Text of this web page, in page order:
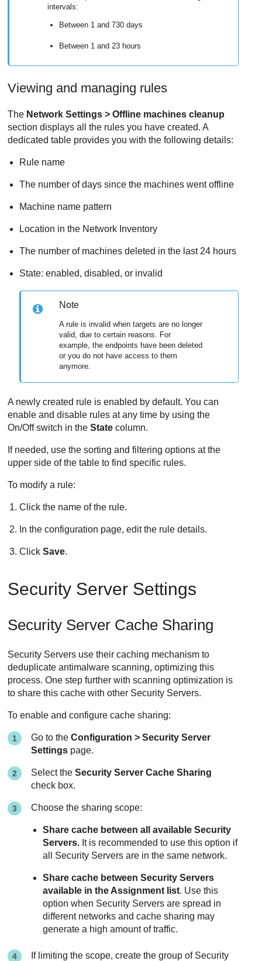
intervals:
Between 1 and 730 days
Between 1 and 23 hours
Viewing and managing rules
The Network Settings > Offline machines cleanup
section displays all the rules you have created. A
dedicated table provides you with the following details:
Rule name
The number of days since the machines went offline
Machine name pattern
Location in the Network Inventory
The number of machines deleted in the last 24 hours
State: enabled, disabled, or invalid
Note
A rule is invalid when targets are no longer
valid, due to certain reasons. For
example, the endpoints have been deleted
or you do not have access to them
anymore.
A newly created rule is enabled by default. You can
enable and disable rules at any time by using the
On/Off switch in theState column.
If needed, use the sorting and filtering options at the
upper side of the table to find specific rules.
To modify a rule:
Click the name of the rule.
In the configuration page, edit the rule details.
ClickSave.
Security Server Settings
Security Server Cache Sharing
Security Servers use their caching mechanism to
deduplicate antimalware scanning, optimizing this
process. One step further with scanning optimization is
to share this cache with other Security Servers.
To enable and configure cache sharing:
Go to theConfiguration >Security Server
Settings page.
Select theSecurity Server Cache Sharing
check box.
Choose the sharing scope:
Share cache between all availableSecurity
Servers. It is recommended to use this option if
all Security Servers are in the same network.
Share cache betweenSecurity Servers
available in the Assignment list. Use this
option when Security Servers are spread in
different networks and cache sharing may
generate a high amount of traffic.
If limiting the scope, create the group of Security